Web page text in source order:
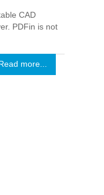
CAD
PDFin is not
Read more...